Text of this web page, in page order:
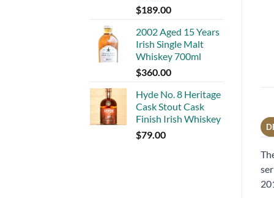
$189.00
2002 Aged 15 Years
Irish Single Malt
Whiskey 700ml
$360.00
Hyde No. 8 Heritage
Cask Stout Cask
Finish Irish Whiskey
$79.00